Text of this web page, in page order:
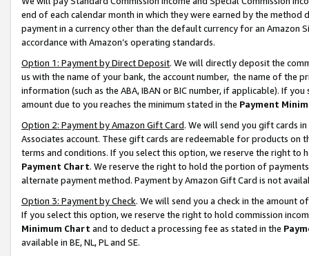
end of each calendar month in which they were earned by the
payment in a currency other than the default currency for an Amazon
accordance with Amazon’s operating standards.
Option 1: Payment by Direct Deposit. We will directly deposit the
us with the name of your bank, the account number, the name of the
information (such as the ABA, IBAN or BIC number, if applicable). If
amount due to you reaches the minimum stated in the Payment
Option 2: Payment by Amazon Gift Card. We will send you gift cards
Associates account. These gift cards are redeemable for products on
terms and conditions. If you select this option, we reserve the right to
Payment Chart. We reserve the right to hold the portion of
alternate payment method. Payment by Amazon Gift Card is not
Option 3: Payment by Check. We will send you a check in the amount
If you select this option, we reserve the right to hold commission
Minimum Chart and to deduct a processing fee as stated in the
available in BE, NL, PL and SE.